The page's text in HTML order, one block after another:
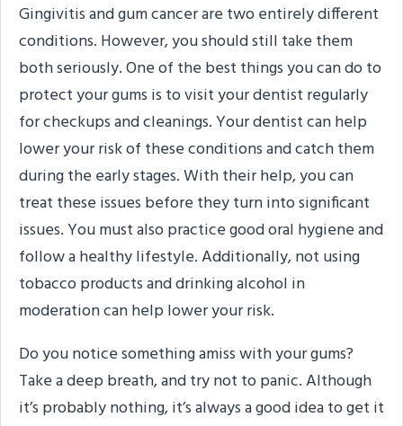
Gingivitis and gum cancer are two entirely different
conditions. However, you should still take them
both seriously. One of the best things you can do to
protect your gums is to visit your dentist regularly
for checkups and cleanings. Your dentist can help
lower your risk of these conditions and catch them
during the early stages. With their help, you can
treat these issues before they turn into significant
issues. You must also practice good oral hygiene and
follow a healthy lifestyle. Additionally, not using
tobacco products and drinking alcohol in
moderation can help lower your risk.
Do you notice something amiss with your gums?
Take a deep breath, and try not to panic. Although
it’s probably nothing, it’s always a good idea to get it